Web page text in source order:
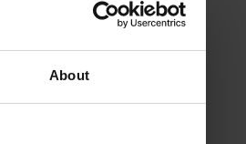
About